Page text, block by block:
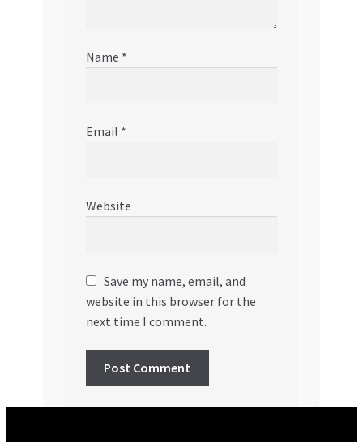
Name *
Email *
Website
Save my name, email, and
website in this browser for the
next time I comment.